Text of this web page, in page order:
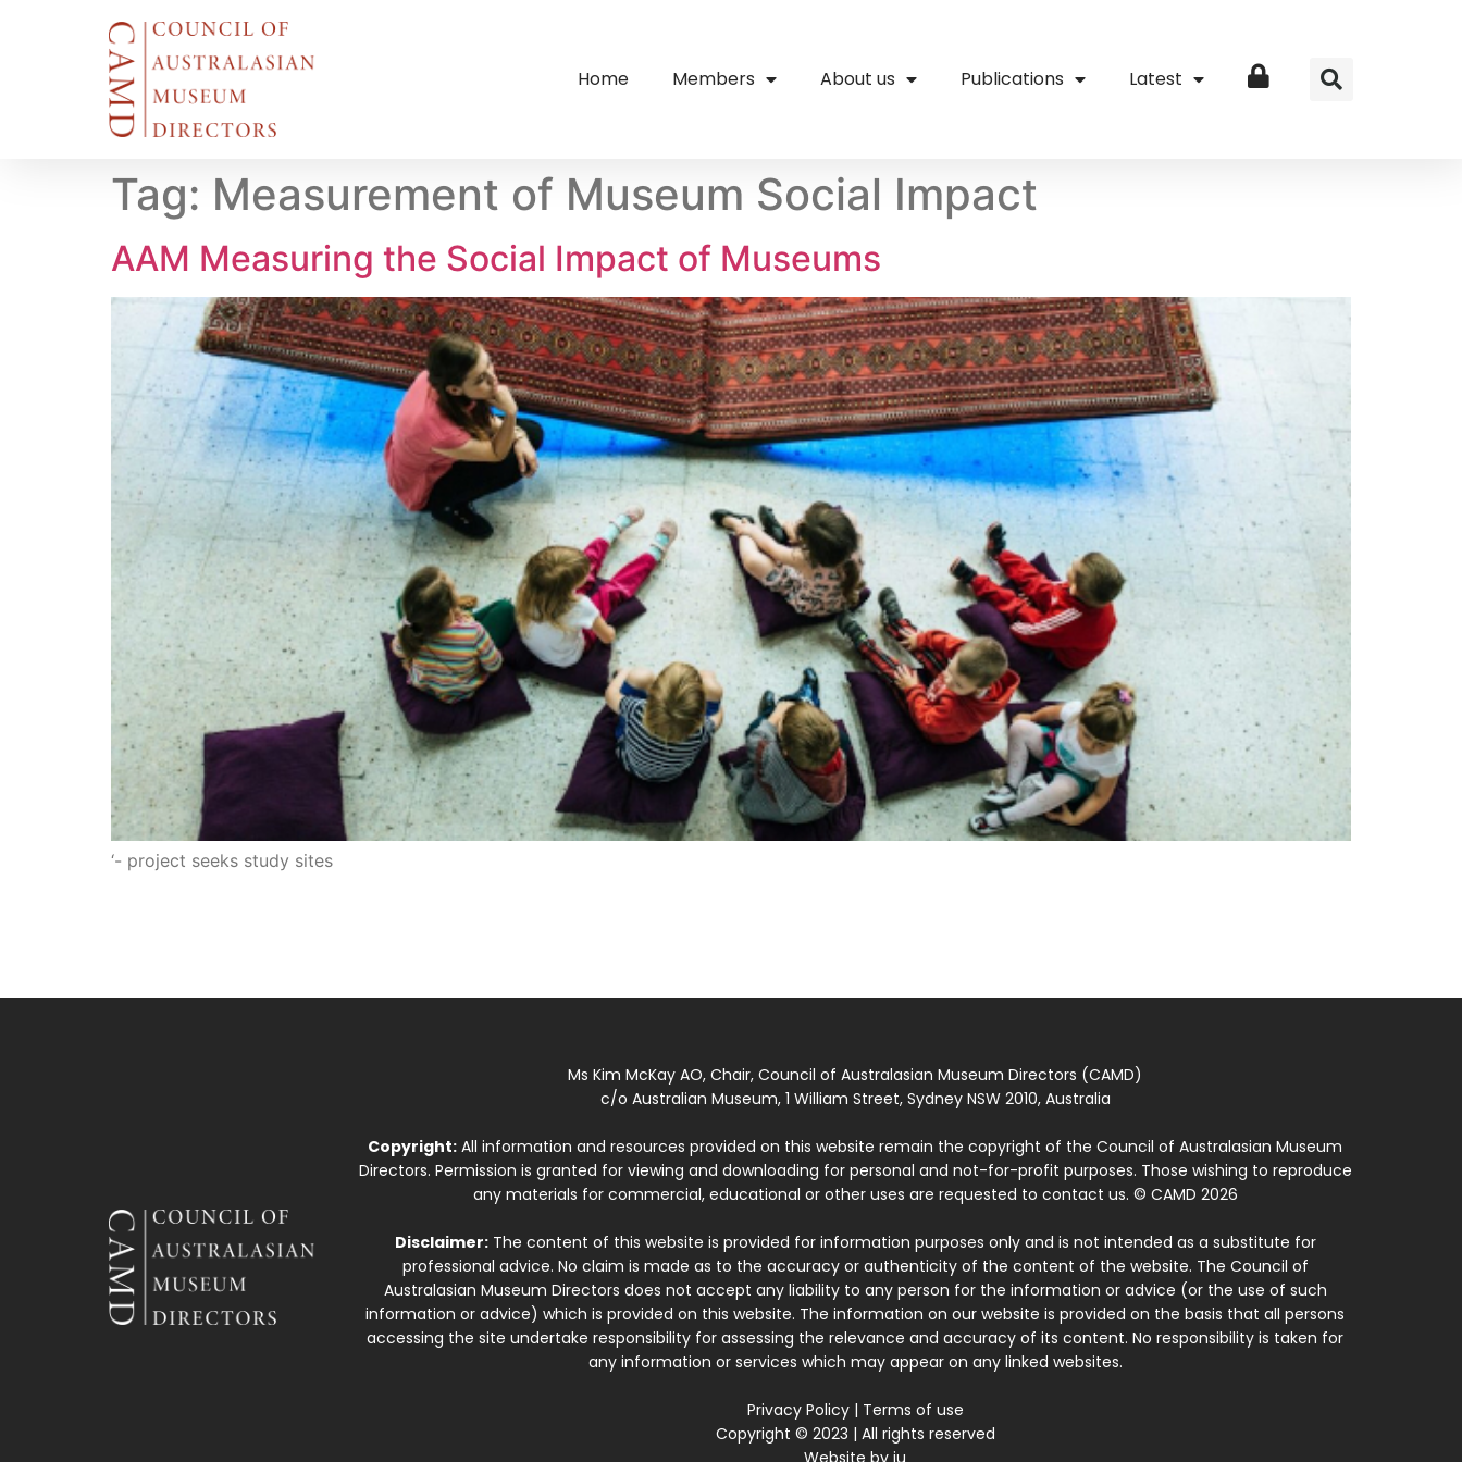
Home Members About us Publications Latest Login
Tag: Measurement of Museum Social Impact
AAM Measuring the Social Impact of Museums
‘- project seeks study sites
Ms Kim McKay AO, Chair, Council of Australasian Museum Directors (CAMD)
c/o Australian Museum, 1 William Street, Sydney NSW 2010, Australia
Copyright: All information and resources provided on this website remain the copyright of the Council of Australasian Museum
Directors. Permission is granted for viewing and downloading for personal and not-for-profit purposes. Those wishing to reproduce
any materials for commercial, educational or other uses are requested to contact us. © CAMD 2026
Disclaimer:The content of this website is provided for information purposes only and is not intended as a substitute for
professional advice. No claim is made as to the accuracy or authenticity of the content of the website. The Council of
Australasian Museum Directors does not accept any liability to any person for the information or advice (or the use of such
information or advice) which is provided on this website. The information on our website is provided on the basis that all persons
accessing the site undertake responsibility for assessing the relevance and accuracy of its content. No responsibility is taken for
any information or services which may appear on any linked websites.
Privacy Policy| Terms of use
Copyright © 2023 | All rights reserved